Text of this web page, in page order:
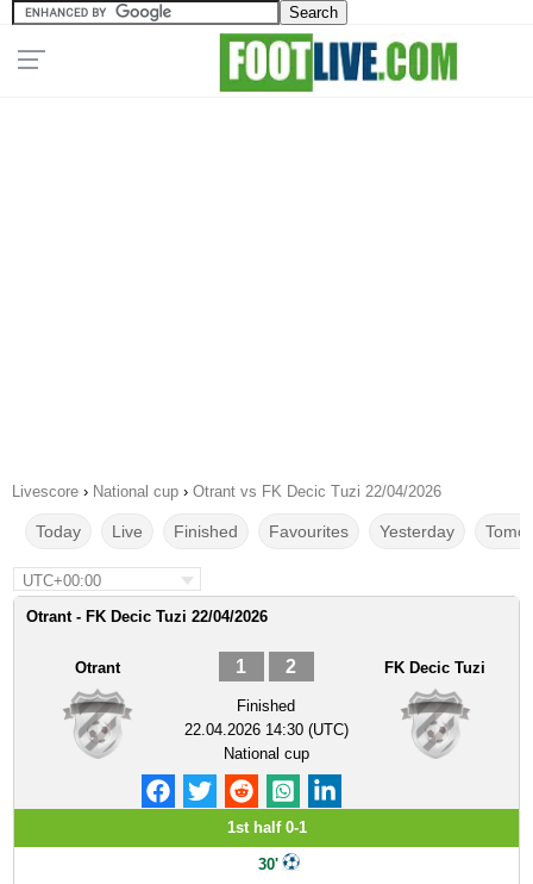
Livescore › National cup › Otrant vs FK Decic Tuzi 22/04/2026
Today Live Finished Favourites Yesterday
UTC+00:00
Otrant - FK Decic Tuzi 22/04/2026
Otrant 1 2
Finished
22.04.2026 14:30 (UTC)
National cup
FK Decic Tuzi
1st half 0-1
30'